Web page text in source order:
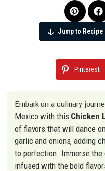
Jump to Recipe
Pinterest
Embark on a culinary
Mexico with this Chicken
of flavors that will dance
garlic and onions, adding
to perfection. Immerse the
infused with the bold